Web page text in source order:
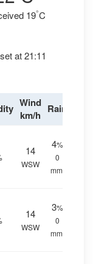
19°C
at 21:11
Wind
km/h Rain
14
WSW
4%
0
mm.
14
WSW
3%
0
mm.